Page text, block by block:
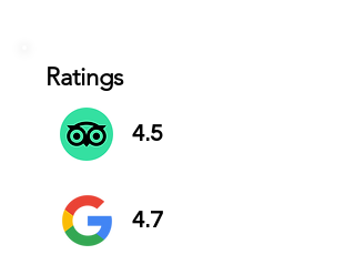
Ratings
4.5
4.7